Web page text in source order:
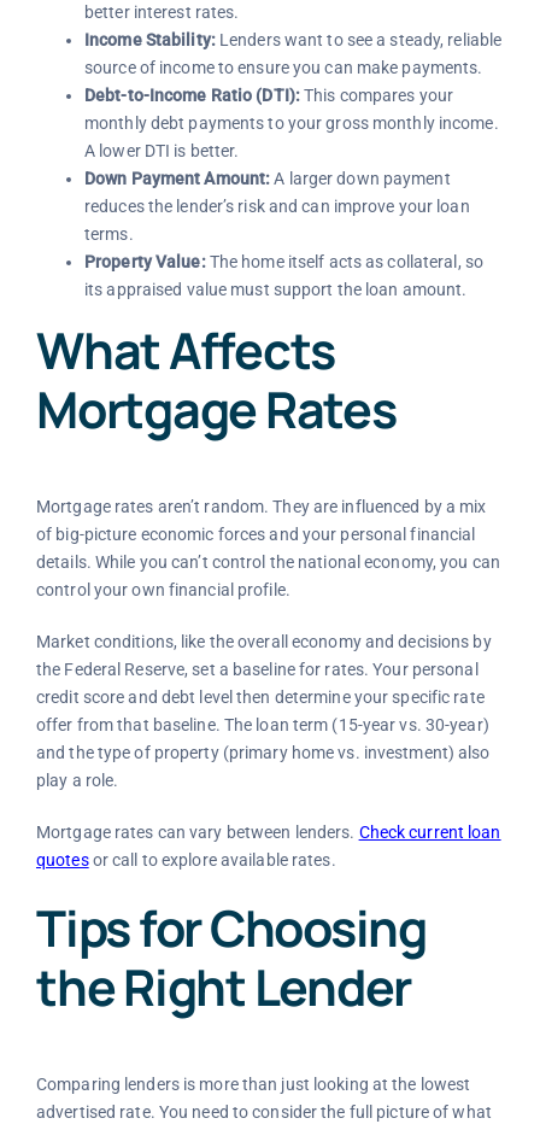
better interest rates.
Income Stability:Lenders want to see a steady, reliable
source of income to ensure you can make payments.
Debt-to-Income Ratio (DTI):This compares your
monthly debt payments to your gross monthly income.
A lower DTI is better.
Down Payment Amount:A larger down payment
reduces the lender’s risk and can improve your loan
terms.
Property Value:The home itself acts as collateral, so
its appraised value must support the loan amount.
What Affects
Mortgage Rates
Mortgage rates aren’t random. They are influenced by a mix
of big-picture economic forces and your personal financial
details. While you can’t control the national economy, you can
control your own financial profile.
Market conditions, like the overall economy and decisions by
the Federal Reserve, set a baseline for rates. Your personal
credit score and debt level then determine your specific rate
offer from that baseline. The loan term (15-year vs. 30-year)
and the type of property (primary home vs. investment) also
play a role.
Mortgage rates can vary between lenders. Check current loan
quotesor call to explore available rates.
Tips for Choosing
the Right Lender
Comparing lenders is more than just looking at the lowest
advertised rate. You need to consider the full picture of what